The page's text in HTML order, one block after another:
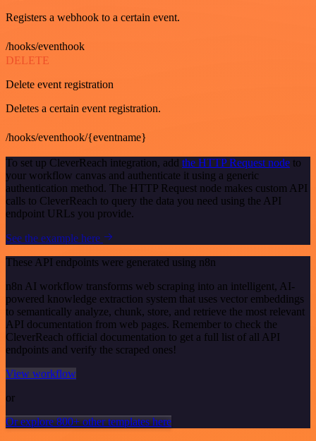
Registers a webhook to a certain event.
/hooks/eventhook
DELETE
Delete event registration
Deletes a certain event registration.
/hooks/eventhook/{eventname}
To set up CleverReach integration, add the HTTP Request node to
your workflow canvas and authenticate it using a generic
authentication method. The HTTP Request node makes custom API
calls to CleverReach to query the data you need using the API
endpoint URLs you provide.
See the example here
These API endpoints were generated using n8n
n8n AI workflow transforms web scraping into an intelligent, AI-
powered knowledge extraction system that uses vector embeddings
to semantically analyze, chunk, store, and retrieve the most relevant
API documentation from web pages. Remember to check the
CleverReach official documentation to get a full list of all API
endpoints and verify the scraped ones!
View workflow
or
Or explore 800+ other templates here